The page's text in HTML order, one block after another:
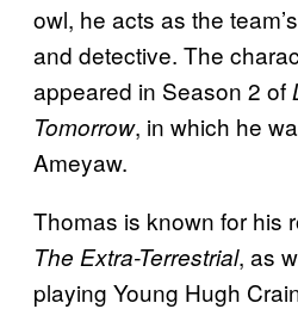
owl, he acts as the
and detective. The
appeared in Season 2 of
Tomorrow, in which he
Ameyaw.
Thomas is known for his
The Extra-Terrestrial, as
playing Young Hugh